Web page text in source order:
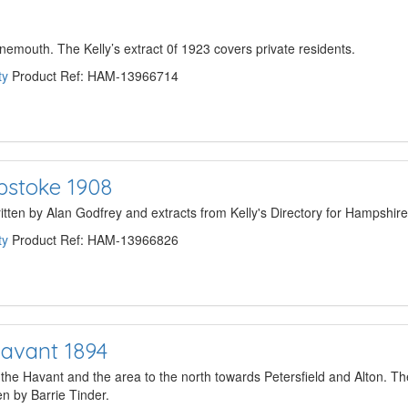
The Kelly’s extract 0f 1923 covers private residents.
Product Ref: HAM-13966714
1908
by Alan Godfrey and extracts from Kelly's Directory for
Product Ref: HAM-13966826
1894
Havant and the area to the north towards Petersfield and Alton.
by Barrie Tinder.